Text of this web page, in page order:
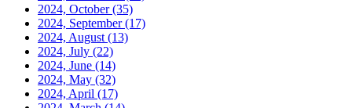
2024, October(35)
2024, September(17)
2024, August (13)
2024, July (22)
2024, June (14)
2024, May (32)
2024, April (17)